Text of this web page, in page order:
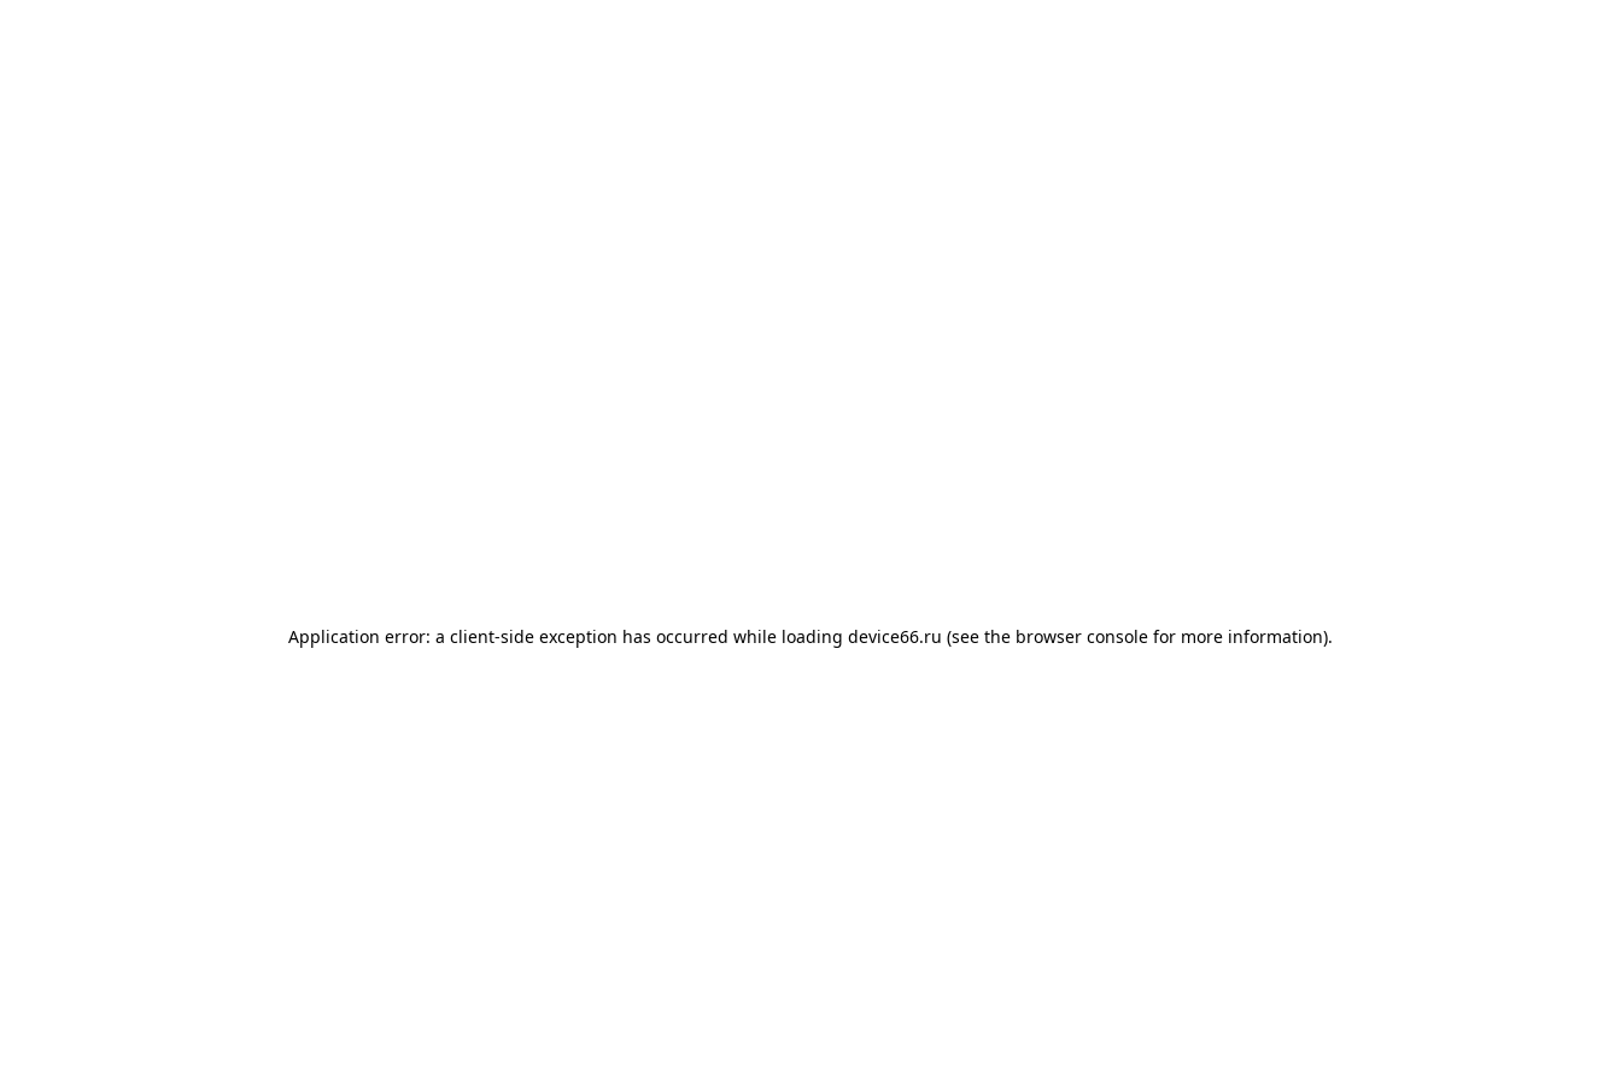
Application error: a client-side exception has occurred while loading device66.ru (see the browser console for more information).